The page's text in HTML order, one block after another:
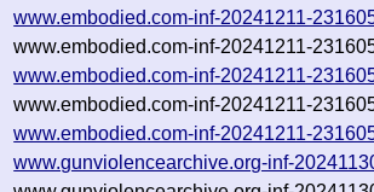
www.embodied.com-inf-20241211-
www.embodied.com-inf-20241211-
www.embodied.com-inf-20241211-
www.embodied.com-inf-20241211-
www.embodied.com-inf-20241211-
www.gunviolencearchive.org-inf-